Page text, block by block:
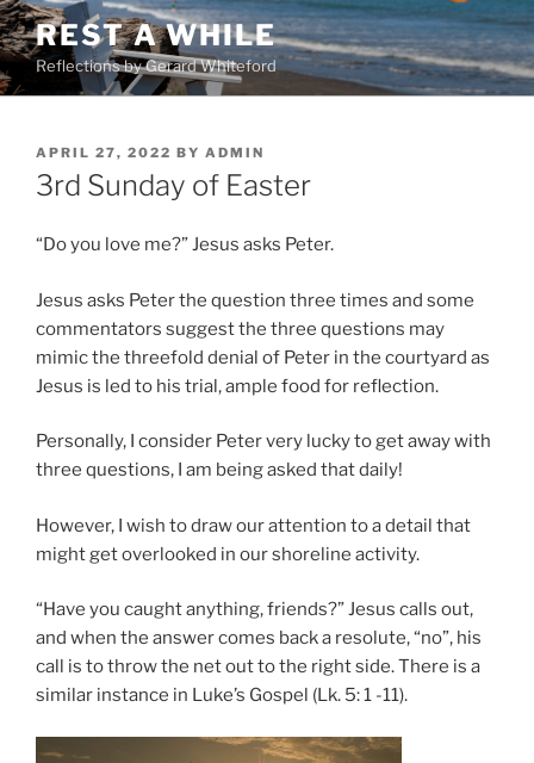
Skip
to
content
REST A WHILE
Reflections by Gerard Whiteford
POSTED
ON
APRIL 27, 2022 BY ADMIN
3rd Sunday of Easter
“Do you love me?” Jesus asks Peter.
Jesus asks Peter the question three times and some
commentators suggest the three questions may
mimic the threefold denial of Peter in the courtyard as
Jesus is led to his trial, ample food for reflection.
Personally, I consider Peter very lucky to get away with
three questions, I am being asked that daily!
However, I wish to draw our attention to a detail that
might get overlooked in our shoreline activity.
“Have you caught anything, friends?” Jesus calls out,
and when the answer comes back a resolute, “no”, his
call is to throw the net out to the right side. There is a
similar instance in Luke’s Gospel (Lk. 5: 1 -11).